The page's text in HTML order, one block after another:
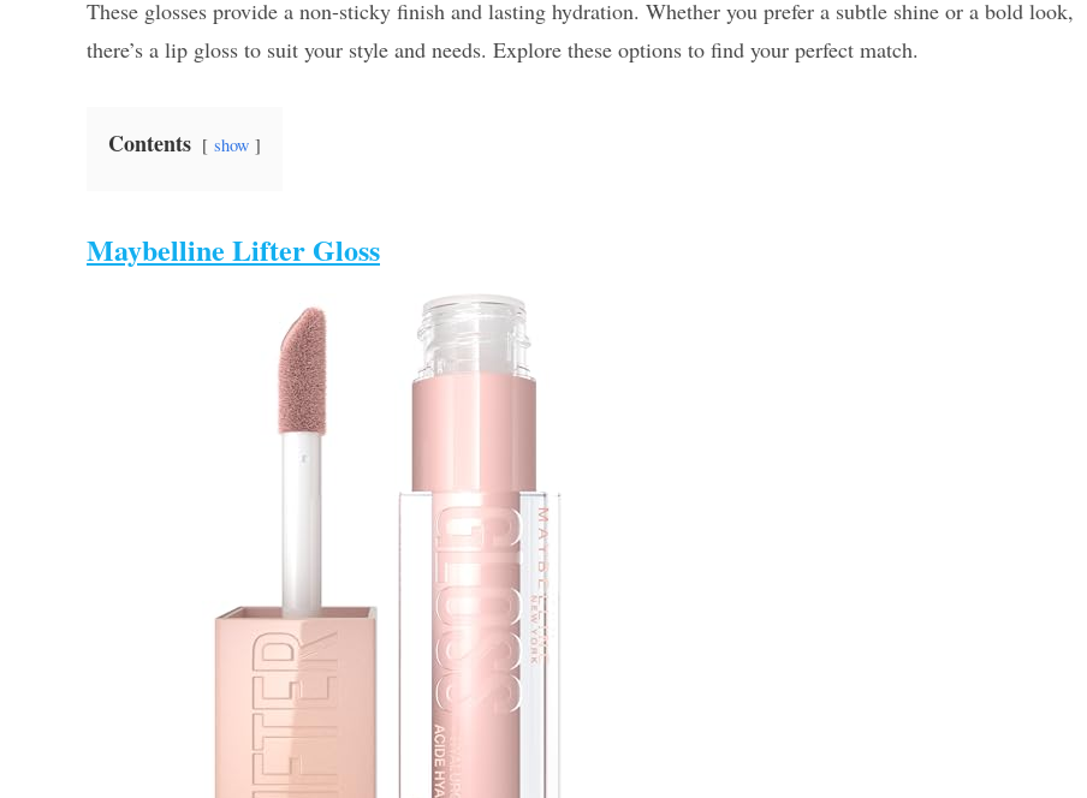
These glosses provide a non-sticky finish and lasting hydration. Whether you prefer a subtle shine or a bold look,
there’s a lip gloss to suit your style and needs. Explore these options to find your perfect match.
Contents show
Maybelline Lifter Gloss